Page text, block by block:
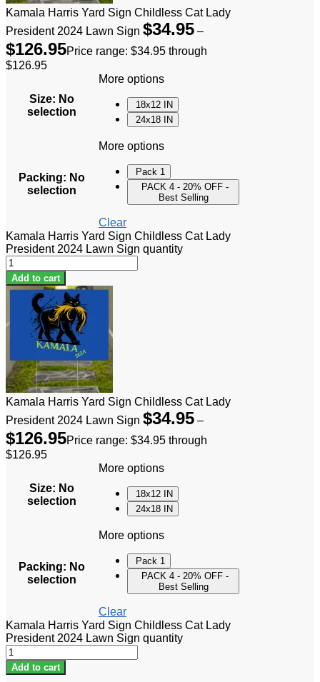
Kamala Harris Yard Sign Childless Cat Lady
President 2024 Lawn Sign $34.95 –
$126.95Price range: $34.95 through
$126.95
Size: No
selection
More options
18x12 IN
24x18 IN
Packing: No
selection
More options
Pack 1
PACK 4 - 20% OFF -
Best Selling
Clear
Kamala Harris Yard Sign Childless Cat Lady
President 2024 Lawn Sign quantity
Add to cart
Kamala Harris Yard Sign Childless Cat Lady
President 2024 Lawn Sign $34.95 –
$126.95Price range: $34.95 through
$126.95
Size: No
selection
More options
18x12 IN
24x18 IN
Packing: No
selection
More options
Pack 1
PACK 4 - 20% OFF -
Best Selling
Clear
Kamala Harris Yard Sign Childless Cat Lady
President 2024 Lawn Sign quantity
Add to cart